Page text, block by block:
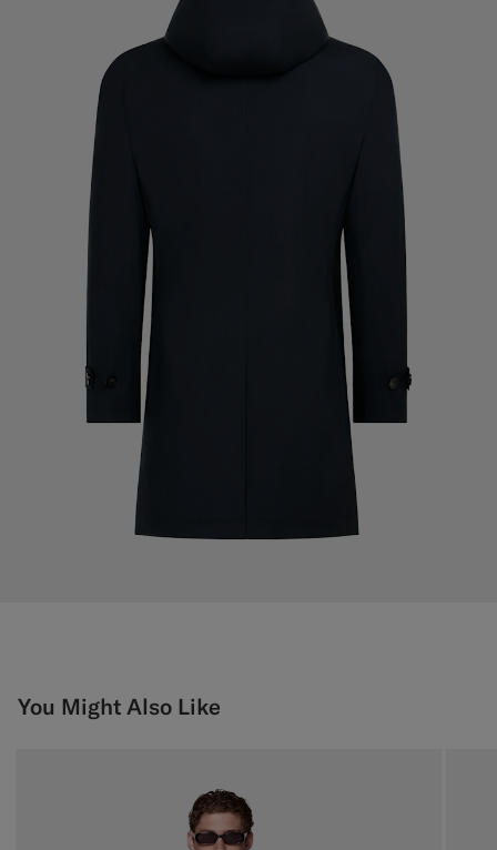
You Might Also Like